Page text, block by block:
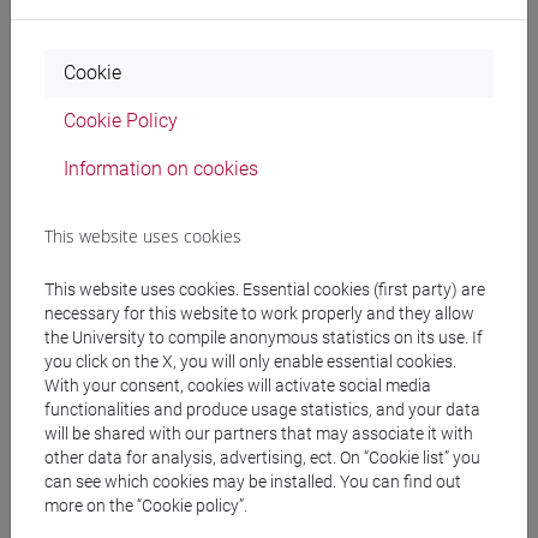
To have reached the educational objectives of:
Physics 2, Analytical chemistry, General and
having passed the examination of these teachings.
To achieve the training objectives and the expected
learning outcomes, the contents developed in
Modules 1 are:
1. General introduction to instrumental analytical
methods. Definition of the performance of an
analytical method: detection limit, standardization,
calibration, linearity range, sensitivity and
Cookie
Cookie Policy
Information on cookies
This website uses cookies
This website uses cookies. Essential cookies (first party) are
necessary for this website to work properly and they allow
the University to compile anonymous statistics on its use. If
you click on the X, you will only enable essential cookies.
With your consent, cookies will activate social media
functionalities and produce usage statistics, and your data
will be shared with our partners that may associate it with
other data for analysis, advertising, ect. On “Cookie list” you
can see which cookies may be installed. You can find out
more on the “Cookie policy”.